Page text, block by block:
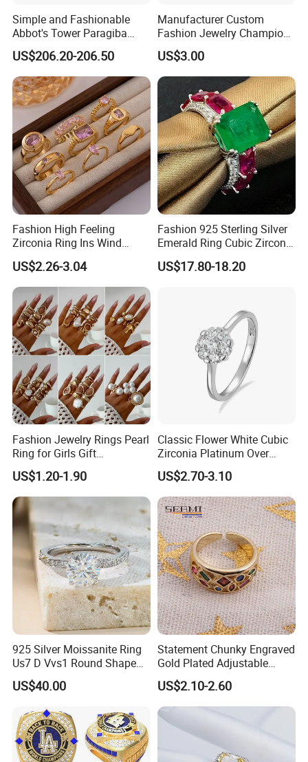
Simple and Fashionable
Abbot's Tower Paragiba
Diamond Engagement Ring
for Women
US$206.20-206.50
Manufacturer Custom
Fashion Jewelry Champion
Ring Softball Basketball
Baseball Football Sports
Award Mens Metal
Championship Ring
US$3.00
Fashion High Feeling
Zirconia Ring Ins Wind
Netroots Same Finger Ring
Niche Design Vegetarian
Ring Titanium Steel Ring
US$2.26-3.04
Fashion 925 Sterling Silver
Emerald Ring Cubic Zirconia
Stone Ring
US$17.80-18.20
Fashion Jewelry Rings Pearl
Ring for Girls Gift
Accessories
US$1.20-1.90
Classic Flower White Cubic
Zirconia Platinum Over
Sterling Silver Cluster Ring
in Guangzhou
US$2.70-3.10
925 Silver Moissanite Ring
Us7 D Vvs1 Round Shape
7.5mm 1.5CT with 18K
White Gold Plated for
US$40.00
Statement Chunky Engraved
Gold Plated Adjustable
Gemstone Rings for Men
US$2.10-2.60